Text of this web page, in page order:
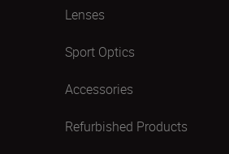
Lenses
Sport Optics
Accessories
Refurbished Products